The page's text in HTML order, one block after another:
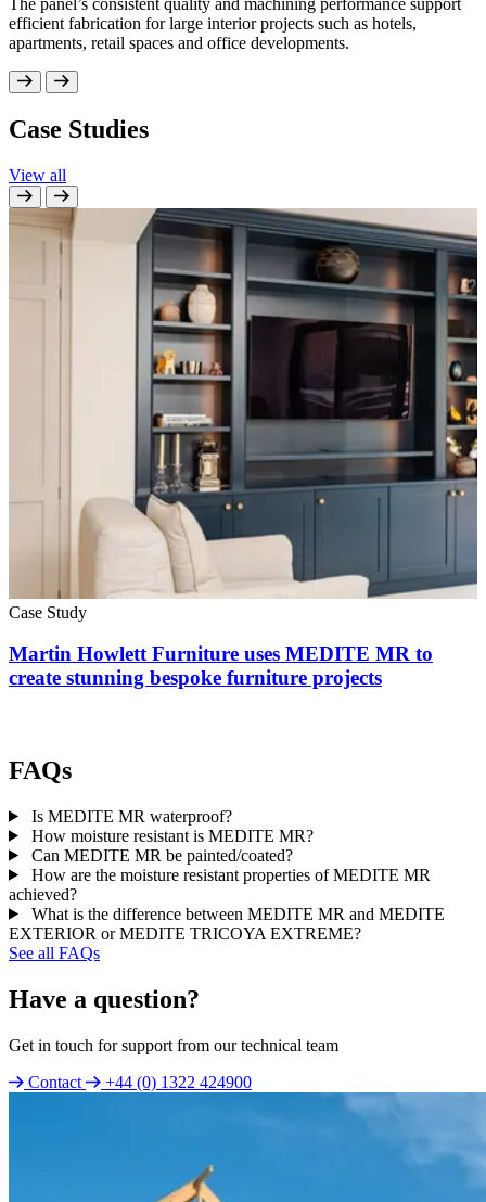
efficient fabrication for large interior projects such as hotels,
apartments, retail spaces and office developments.
Case Studies
View all
Case Study
Martin Howlett Furniture uses MEDITE MR to
create stunning bespoke furniture projects
FAQs
Is MEDITE MR waterproof?
How moisture resistant is MEDITE MR?
Can MEDITE MR be painted/coated?
How are the moisture resistant properties of MEDITE MR
achieved?
What is the difference between MEDITE MR and MEDITE
EXTERIOR or MEDITE TRICOYA EXTREME?
See all FAQs
Have a question?
Get in touch for support from our technical team
Contact
+44 (0) 1322 424900